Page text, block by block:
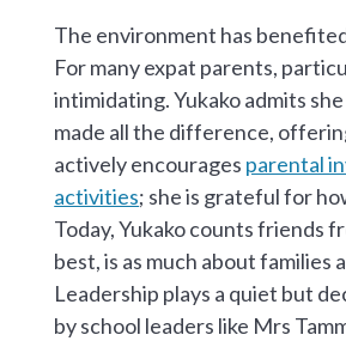
The environment has
For many expat parents,
intimidating. Yukako admits
made all the difference,
actively encourages parental
activities; she is grateful for
Today, Yukako counts friends
best, is as much about families
Leadership plays a quiet but
by school leaders like Mrs